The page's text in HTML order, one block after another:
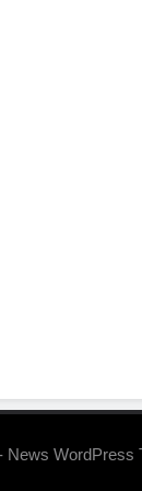
News WordPress